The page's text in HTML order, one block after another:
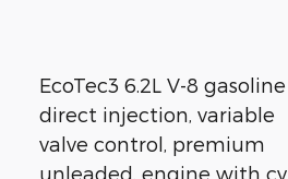
EcoTec3 6.2L V-8 gasoline
direct injection, variable
valve control, premium
unleaded, engine with cy